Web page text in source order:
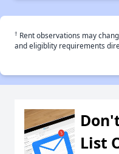
† Rent observations may
and eligiblity requirements
List